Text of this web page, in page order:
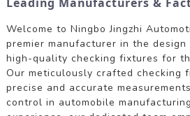
Welcome to Ningbo Jingzhi
premier manufacturer in the
high-quality checking fixtures for
Our meticulously crafted checking
precise and accurate
control in automobile